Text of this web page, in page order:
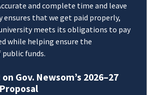
and complete time and leave
that we get paid properly,
meets its obligations to pay
while helping ensure the
funds.
Gov. Newsom’s 2026–27